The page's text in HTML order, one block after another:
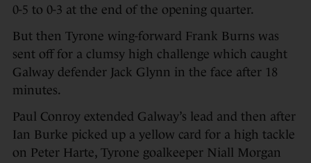
0-5 to 0-3 at the end of the opening quarter.
But then Tyrone wing-forward Frank Burns was
sent off for a clumsy high challenge which caught
Galway defender Jack Glynn in the face after 18
minutes.
Paul Conroy extended Galway’s lead and then after
Ian Burke picked up a yellow card for a high tackle
on Peter Harte, Tyrone goalkeeper Niall Morgan